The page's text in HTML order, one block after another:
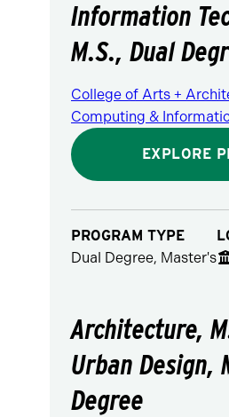
Information
M.S., Dual
College of Arts +
Computing &
EXPLORE
PROGRAM TYPE
Dual Degree, Master's
Architecture,
Urban Design,
Degree